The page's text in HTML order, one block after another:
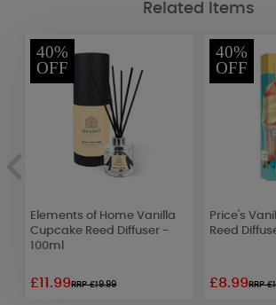
Related Items
40%
OFF
Elements of Home Vanilla
Cupcake Reed Diffuser -
100ml
£11.99RRP £19.99
40%
OFF
Price's
Reed
£8.99RRP